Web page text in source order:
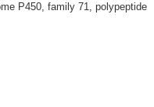
P450, family 71, polypeptide